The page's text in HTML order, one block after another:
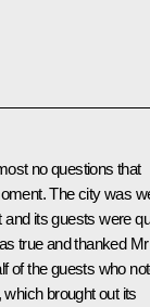
no questions that
The city was
its guests were
true and thanked Mr
of the guests who
brought out its